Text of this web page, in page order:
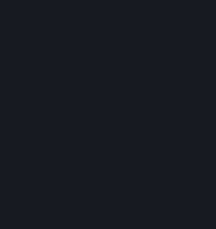
Further, you acknowledge and
online multiplayer game
("External Host") may report
unauthorized process
and Valve may communicate
External Hosts within the
Valve may restrict or terminate
particular Subscription for any
illegal, constitutes a Cheat or
Steam Online Conduct Rules.
is not required to provide you